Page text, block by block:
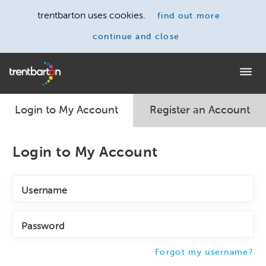
trentbarton uses cookies. find out more
continue and close
Home
Login to My Account Register an Account
Login to My Account
Username
Password
Forgot my username?